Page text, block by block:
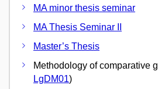
MA minor thesis seminar
MA Thesis Seminar II
Master’s Thesis
Methodology of comparative
LgDM01)